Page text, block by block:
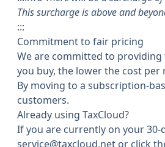
This surcharge is above and
:::
Commitment to fair pricing
We are committed to
you buy, the lower the cost per
By moving to a subscription-
customers.
Already using TaxCloud?
If you are currently on your 30-
service@taxcloud.net or click